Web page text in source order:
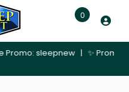
| ✨ Promo Nginap
0